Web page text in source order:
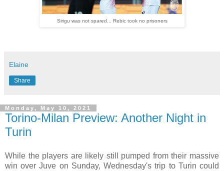
Sirigu was not spared... Rebic took no prisoners
Elaine
Share
Monday, May 10, 2021
Torino-Milan Preview: Another Night in
Turin
While the players are likely still pumped from their massive
win over Juve on Sunday, Wednesday's trip to Turin could